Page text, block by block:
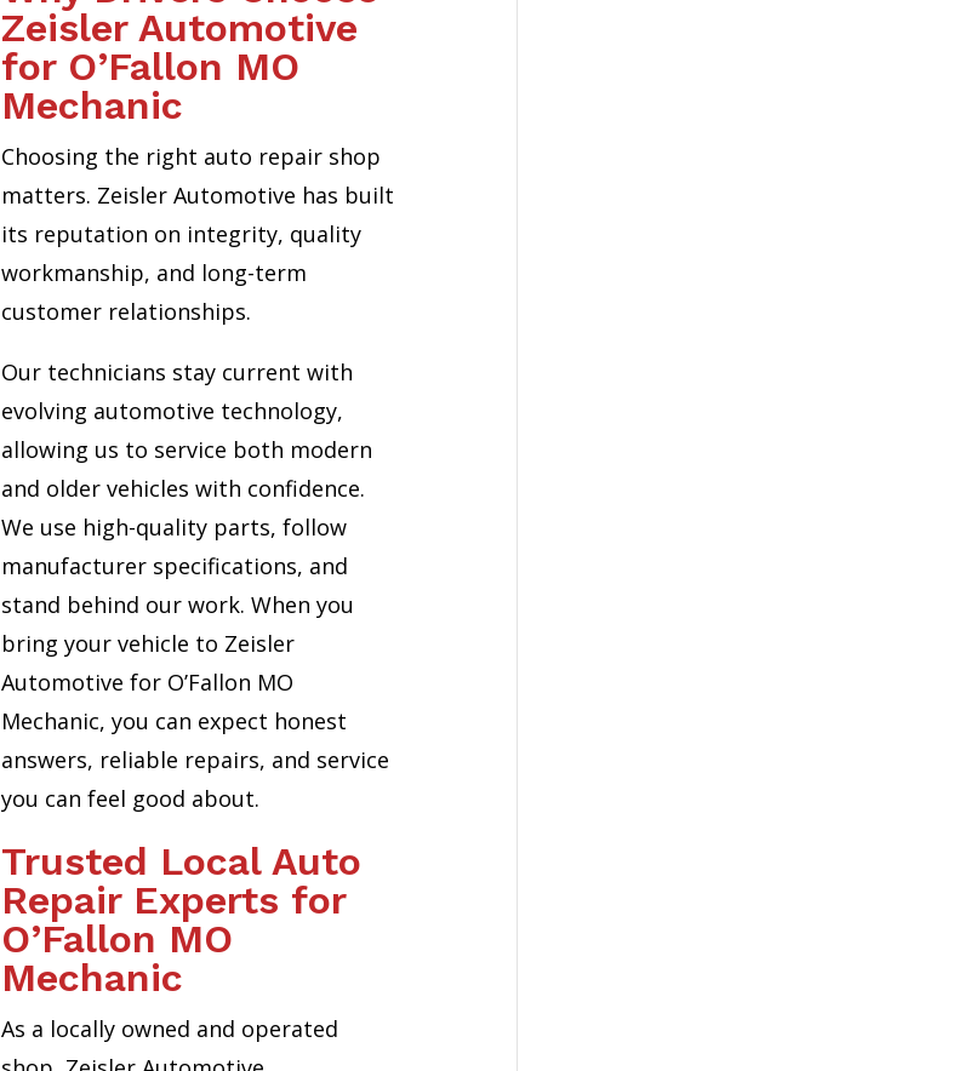
Zeisler Automotive
for O’Fallon MO
Mechanic
Choosing the right auto repair shop
matters. Zeisler Automotive has built
its reputation on integrity, quality
workmanship, and long-term
customer relationships.
Our technicians stay current with
evolving automotive technology,
allowing us to service both modern
and older vehicles with confidence.
We use high-quality parts, follow
manufacturer specifications, and
stand behind our work. When you
bring your vehicle to Zeisler
Automotive for O’Fallon MO
Mechanic, you can expect honest
answers, reliable repairs, and service
you can feel good about.
Trusted Local Auto
Repair Experts for
O’Fallon MO
Mechanic
As a locally owned and operated